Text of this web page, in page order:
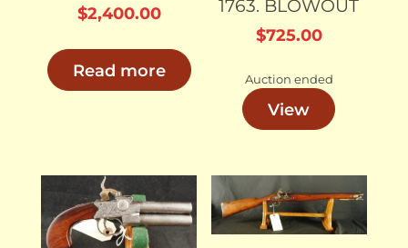
$2,400.00
Read more
1763. BLOWOUT
$725.00
Auction ended
View
SOLD